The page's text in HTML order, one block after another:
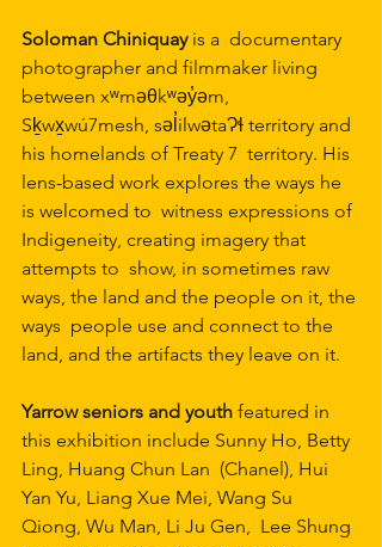
Soloman Chiniquay is a  documentary
photographer and filmmaker living
between xʷməθkʷəy̓əm,
Sḵwx̱wú7mesh, səl̓ilwətaɁɬ territory and
his homelands of Treaty 7  territory. His
lens-based work explores the ways he
is welcomed to  witness expressions of
Indigeneity, creating imagery that
attempts to  show, in sometimes raw
ways, the land and the people on it, the
ways  people use and connect to the
land, and the artifacts they leave on it.
Yarrow seniors and youth featured in
this exhibition include Sunny Ho, Betty
Ling, Huang Chun Lan  (Chanel), Hui
Yan Yu, Liang Xue Mei, Wang Su
Qiong, Wu Man, Li Ju Gen,  Lee Shung